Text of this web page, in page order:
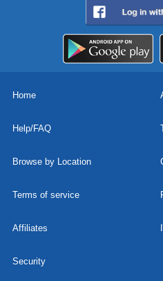
Home
Help/FAQ
Browse by Location
Terms of service
Affiliates
Security